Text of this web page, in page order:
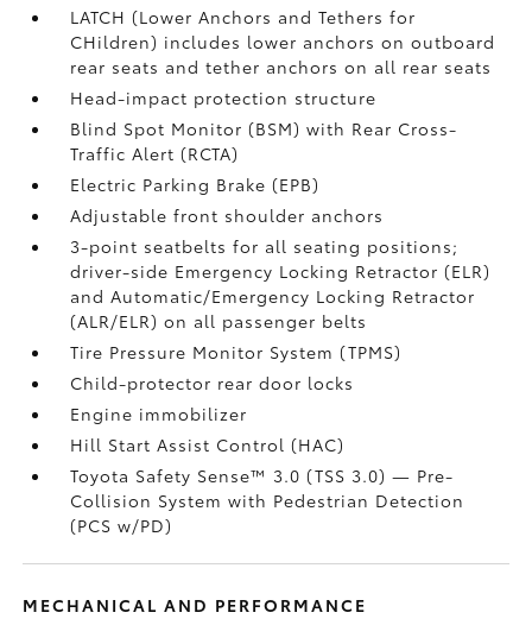
LATCH (Lower Anchors and Tethers for
CHildren) includes lower anchors on outboard
rear seats and tether anchors on all rear seats
Head-impact protection structure
Blind Spot Monitor (BSM)with Rear Cross-
Traffic Alert (RCTA)
Electric Parking Brake (EPB)
Adjustable front shoulder anchors
3-point seatbelts for all seating positions;
driver-side Emergency Locking Retractor (ELR)
and Automatic/Emergency Locking Retractor
(ALR/ELR) on all passenger belts
Tire Pressure Monitor System (TPMS)
Child-protector rear door locks
Engine immobilizer
Hill Start Assist Control (HAC)
Toyota Safety Sense™ 3.0 (TSS 3.0)— Pre-
Collision System with Pedestrian Detection
(PCS w/PD)
MECHANICAL AND PERFORMANCE